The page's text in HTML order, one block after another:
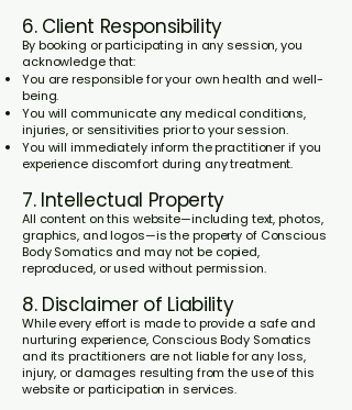
6. Client Responsibility
By booking or participating in any session, you
acknowledge that:
You are responsible for your own health and well-
being.
You will communicate any medical conditions,
injuries, or sensitivities prior to your session.
You will immediately inform the practitioner if you
experience discomfort during any treatment.
7. Intellectual Property
All content on this website—including text, photos,
graphics, and logos—is the property of Conscious
Body Somatics and may not be copied,
reproduced, or used without permission.
8. Disclaimer of Liability
While every effort is made to provide a safe and
nurturing experience, Conscious Body Somatics
and its practitioners are not liable for any loss,
injury, or damages resulting from the use of this
website or participation in services.